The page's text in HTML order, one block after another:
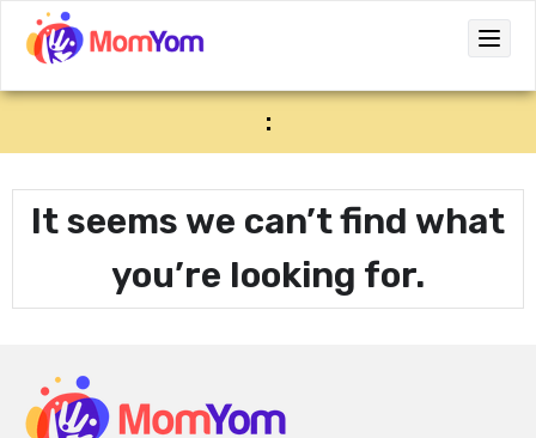
:
It seems we can’t find what
you’re looking for.